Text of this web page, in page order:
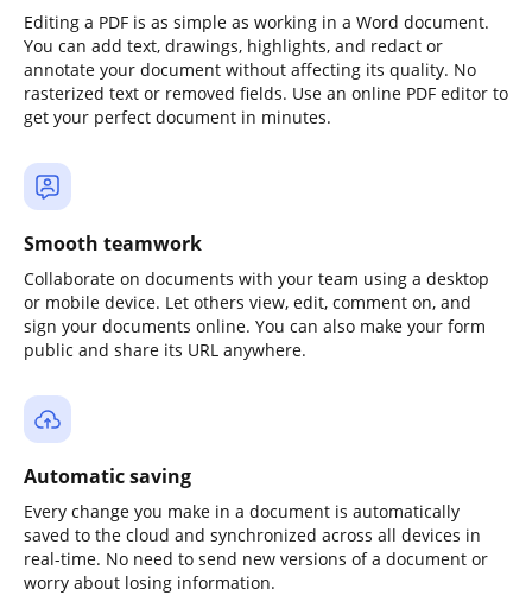
Editing a PDF is as simple as working in a Word document.
You can add text, drawings, highlights, and redact or
annotate your document without affecting its quality. No
rasterized text or removed fields. Use an online PDF editor to
get your perfect document in minutes.
Smooth teamwork
Collaborate on documents with your team using a desktop
or mobile device. Let others view, edit, comment on, and
sign your documents online. You can also make your form
public and share its URL anywhere.
Automatic saving
Every change you make in a document is automatically
saved to the cloud and synchronized across all devices in
real-time. No need to send new versions of a document or
worry about losing information.